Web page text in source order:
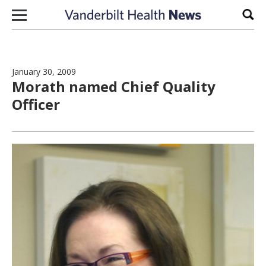
Skip to content
January 30, 2009
Morath named Chief Quality
Officer